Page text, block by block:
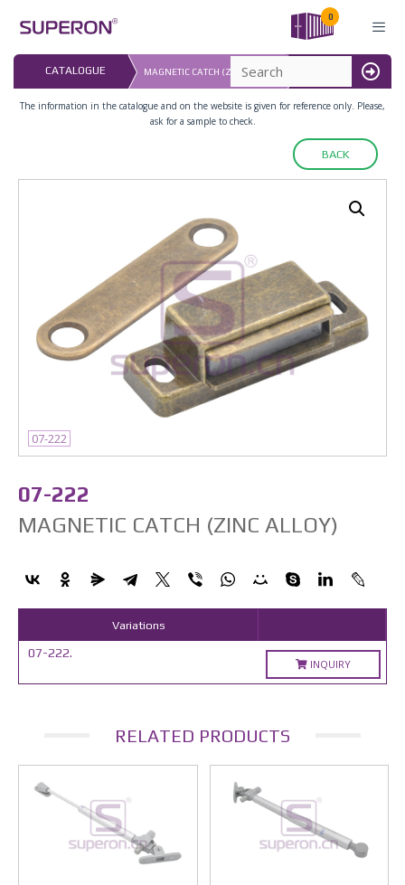
content
0
MENU
CATALOGUE MAGNETIC CATCH (ZINC ALLOY)
LAST UPDATED:
The information in the catalogue and on the website is given for reference only. Please,
ask for a sample to check.
BACK
07-222
07-222
MAGNETIC CATCH (ZINC ALLOY)
Variations
07-222.
INQUIRY
RELATED PRODUCTS